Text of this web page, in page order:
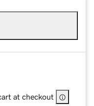
at checkout